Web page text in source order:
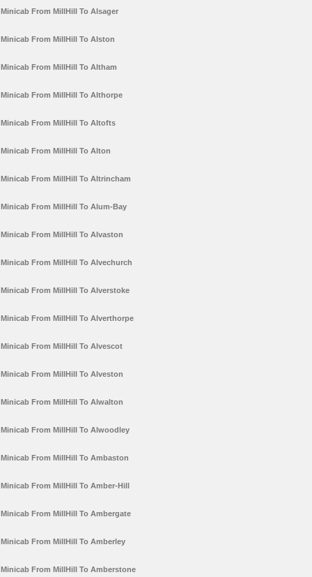
Minicab From MillHill To Alsager
Minicab From MillHill To Alston
Minicab From MillHill To Altham
Minicab From MillHill To Althorpe
Minicab From MillHill To Altofts
Minicab From MillHill To Alton
Minicab From MillHill To Altrincham
Minicab From MillHill To Alum-Bay
Minicab From MillHill To Alvaston
Minicab From MillHill To Alvechurch
Minicab From MillHill To Alverstoke
Minicab From MillHill To Alverthorpe
Minicab From MillHill To Alvescot
Minicab From MillHill To Alveston
Minicab From MillHill To Alwalton
Minicab From MillHill To Alwoodley
Minicab From MillHill To Ambaston
Minicab From MillHill To Amber-Hill
Minicab From MillHill To Ambergate
Minicab From MillHill To Amberley
Minicab From MillHill To Amberstone